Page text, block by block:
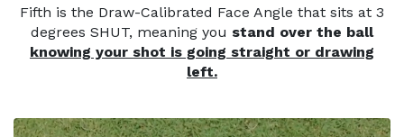
Fifth is the Draw-Calibrated Face Angle that sits at 3
degrees SHUT, meaning you stand over the ball
knowing your shot is going straight or drawing
left.